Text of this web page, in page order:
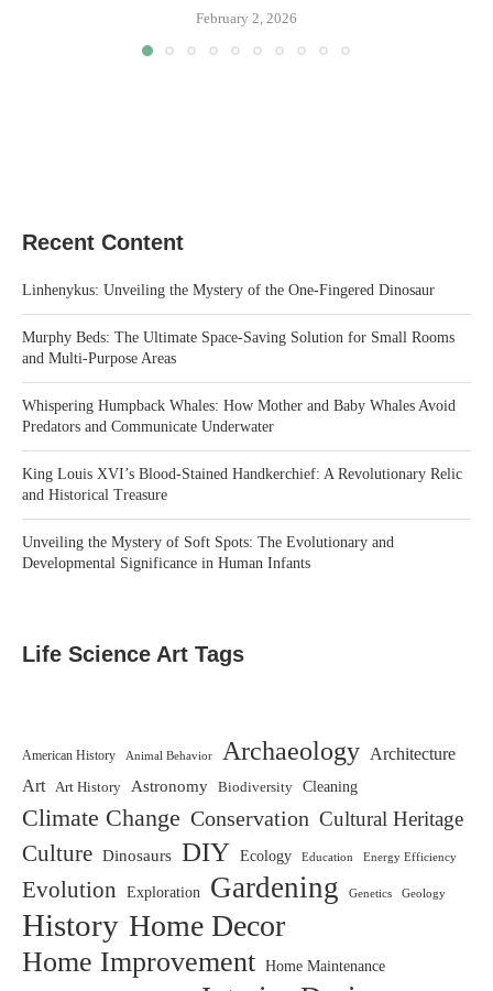
February 2, 2026
Recent Content
Linhenykus: Unveiling the Mystery of the One-Fingered Dinosaur
Murphy Beds: The Ultimate Space-Saving Solution for Small Rooms
and Multi-Purpose Areas
Whispering Humpback Whales: How Mother and Baby Whales Avoid
Predators and Communicate Underwater
King Louis XVI’s Blood-Stained Handkerchief: A Revolutionary Relic
and Historical Treasure
Unveiling the Mystery of Soft Spots: The Evolutionary and
Developmental Significance in Human Infants
Life Science Art Tags
American History Animal Behavior Archaeology Architecture
Art
Art History Astronomy Biodiversity Cleaning
Climate Change Conservation Cultural Heritage
Culture Dinosaurs DIY Ecology Education Energy Efficiency
Evolution Exploration Gardening Genetics Geology
History Home Decor
Home Improvement Home Maintenance